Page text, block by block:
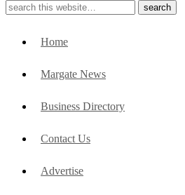
Home
Margate News
Business Directory
Contact Us
Advertise